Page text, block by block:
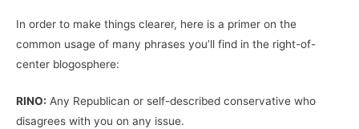
In order to make things clearer, here is a primer on the
common usage of many phrases you’ll find in the right-of-
center blogosphere:
RINO: Any Republican or self-described conservative who
disagrees with you on any issue.